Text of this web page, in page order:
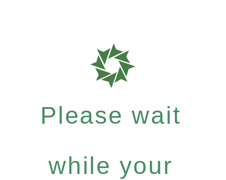
Please wait
while your